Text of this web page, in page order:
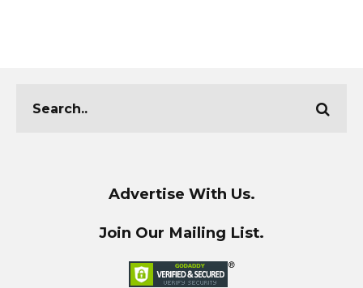
Advertise With Us.
Join Our Mailing List.